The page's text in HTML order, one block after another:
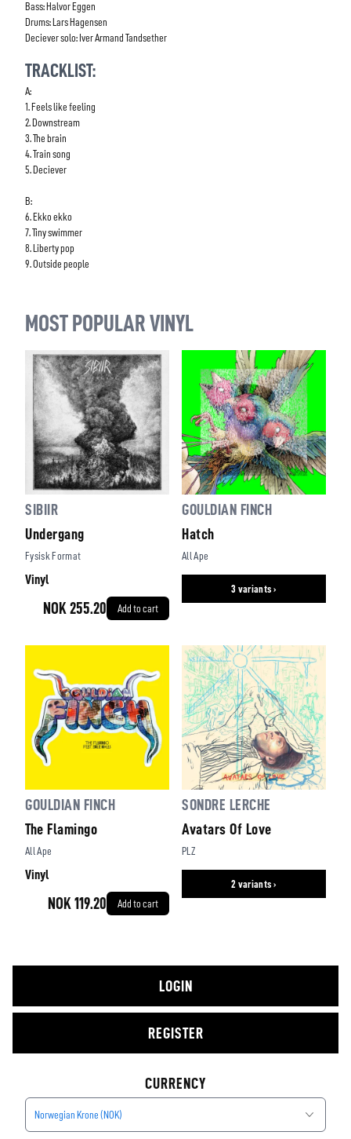
Bass: Halvor Eggen
Drums: Lars Hagensen
Deciever solo: Iver Armand Tandsether
TRACKLIST:
A:
1. Feels like feeling
2. Downstream
3. The brain
4. Train song
5. Deciever
B:
6. Ekko ekko
7. Tiny swimmer
8. Liberty pop
9. Outside people
MOST POPULAR VINYL
SIBIIR
Undergang
Fysisk Format
Vinyl
NOK 255.20 Add to cart
GOULDIAN FINCH
Hatch
All Ape
3 variants ›
GOULDIAN FINCH
The Flamingo
All Ape
Vinyl
NOK 119.20 Add to cart
SONDRE LERCHE
Avatars Of Love
PLZ
2 variants ›
LOGIN
REGISTER
CURRENCY
Norwegian Krone (NOK)